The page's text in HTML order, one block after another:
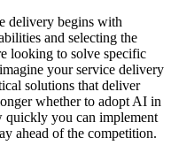
delivery begins with
and selecting the
looking to solve specific
your service delivery
solutions that deliver
whether to adopt AI in
quickly you can implement
ahead of the competition.